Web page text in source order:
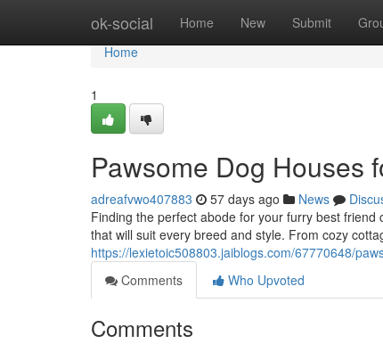
ok-social Home New Submit
Home
Home
1
Pawsome Dog Houses
adreafvwo407883 57 days ago News
Finding the perfect abode for your furry best
that will suit every breed and style. From cozy
https://lexietoic508803.jaiblogs.com/67770648/
Comments
Who Upvoted
Comments